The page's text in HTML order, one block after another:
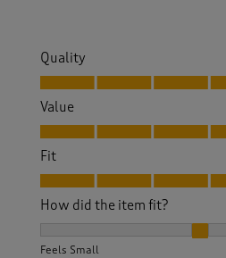
Quality
Quality, 5.0 out of 5
Value
Value, 5.0 out of 5
Fit
Fit, 4.0 out of 5
How did the item fit?
Feels Small